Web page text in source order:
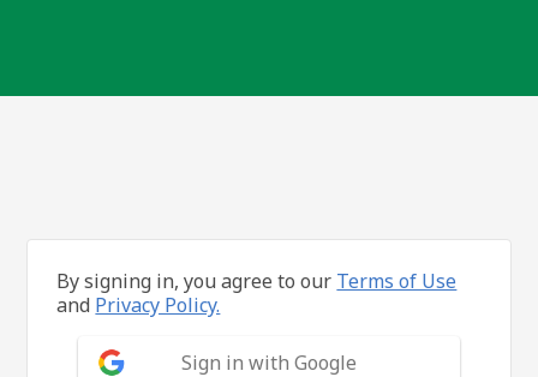
By signing in, you agree to our Terms of Use
and Privacy Policy.
Sign in with Google